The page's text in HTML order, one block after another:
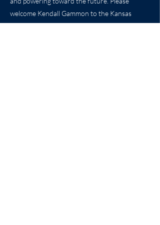
welcome Kendall Gammon to the Kansas
Sports Hall of